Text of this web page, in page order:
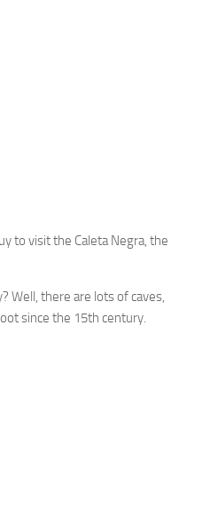
to visit the Caleta Negra, the
Well, there are lots of caves,
since the 15th century.